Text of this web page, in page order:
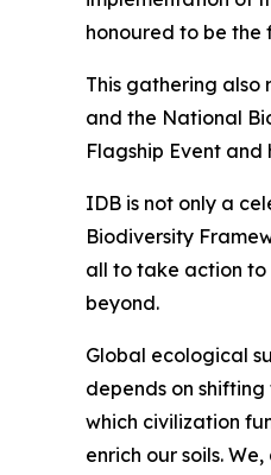
honoured to be
This gathering also
and the National
Flagship Event
IDB is not only a
Biodiversity
all to take action to
beyond.
Global ecological
depends on
which civilization
enrich our soils.